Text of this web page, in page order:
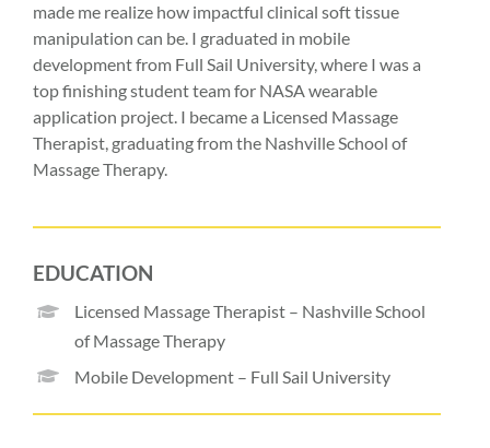
made me realize how impactful clinical soft tissue
manipulation can be. I graduated in mobile
development from Full Sail University, where I was a
top finishing student team for NASA wearable
application project. I became a Licensed Massage
Therapist, graduating from the Nashville School of
Massage Therapy.
EDUCATION
Licensed Massage Therapist – Nashville School
of Massage Therapy
Mobile Development – Full Sail University